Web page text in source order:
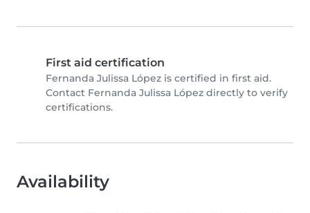
First aid certification
Fernanda Julissa López is certified in first aid.
Contact Fernanda Julissa López directly to verify
certifications.
Availability